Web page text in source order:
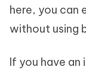
here, you can
without using
If you have